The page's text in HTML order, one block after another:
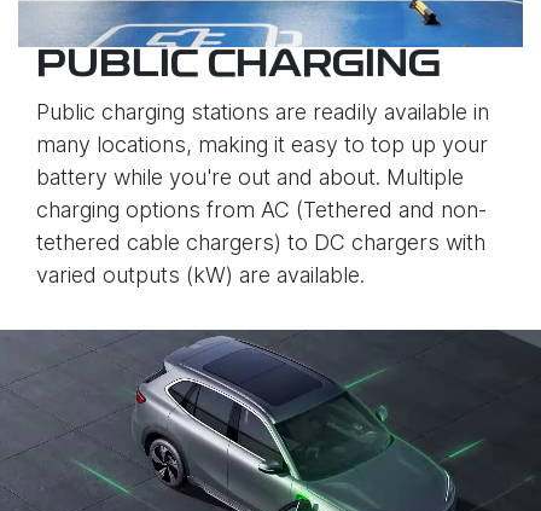
PUBLIC CHARGING
Public charging stations are readily available in
many locations, making it easy to top up your
battery while you're out and about. Multiple
charging options from AC (Tethered and non-
tethered cable chargers) to DC chargers with
varied outputs (kW) are available.